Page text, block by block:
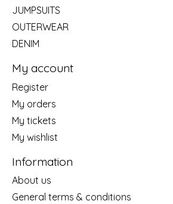
JUMPSUITS
OUTERWEAR
DENIM
My account
Register
My orders
My tickets
My wishlist
Information
About us
General terms & conditions